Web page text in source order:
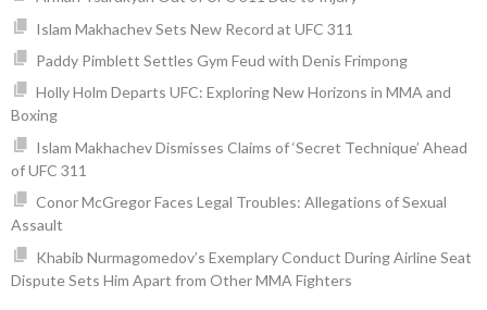
Islam Makhachev Sets New Record at UFC 311
Paddy Pimblett Settles Gym Feud with Denis Frimpong
Holly Holm Departs UFC: Exploring New Horizons in MMA and
Boxing
Islam Makhachev Dismisses Claims of ‘Secret Technique’ Ahead
of UFC 311
Conor McGregor Faces Legal Troubles: Allegations of Sexual
Assault
Khabib Nurmagomedov’s Exemplary Conduct During Airline Seat
Dispute Sets Him Apart from Other MMA Fighters